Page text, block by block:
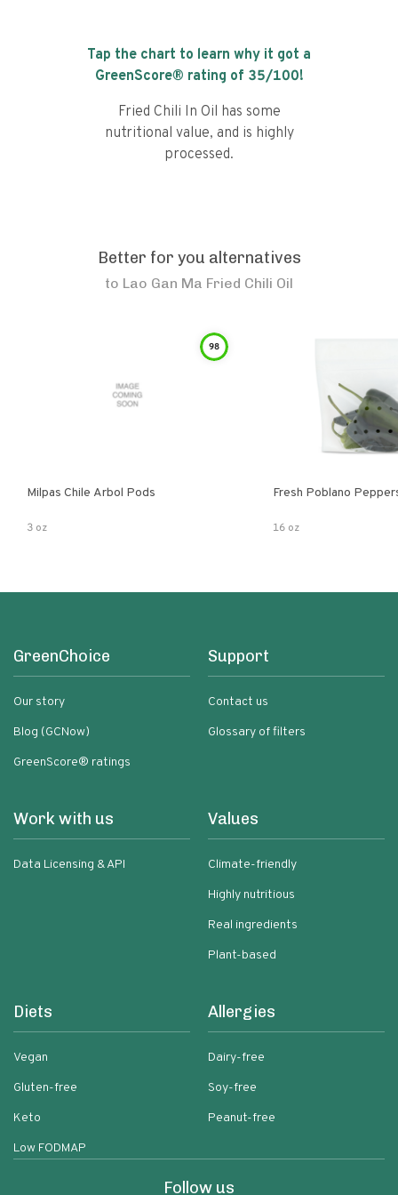
Tap the chart to learn why it got a
GreenScore® rating of 35/100!
Fried Chili In Oil has some
nutritional value, and is highly
processed.
Better for you alternatives
to Lao Gan Ma Fried Chili Oil
98
Milpas Chile Arbol Pods
3 oz
Fresh Poblano
16 oz
GreenChoice
Our story
Blog (GCNow)
GreenScore® ratings
Support
Contact us
Glossary of filters
Work with us
Data Licensing & API
Values
Climate-friendly
Highly nutritious
Real ingredients
Plant-based
Diets
Vegan
Gluten-free
Keto
Low FODMAP
Allergies
Dairy-free
Soy-free
Peanut-free
Follow us